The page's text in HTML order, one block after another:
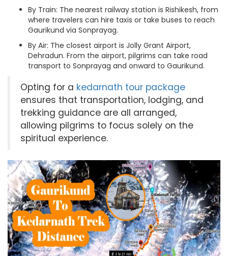
By Train: The nearest railway station is Rishikesh, from
where travelers can hire taxis or take buses to reach
Gaurikund via Sonprayag.
By Air: The closest airport is Jolly Grant Airport,
Dehradun. From the airport, pilgrims can take road
transport to Sonprayag and onward to Gaurikund.
Opting for a kedarnath tour package
ensures that transportation, lodging, and
trekking guidance are all arranged,
allowing pilgrims to focus solely on the
spiritual experience.